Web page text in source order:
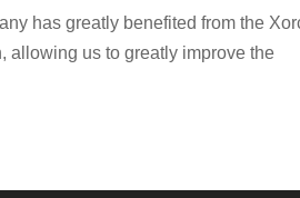
has greatly benefited from the
allowing us to greatly improve the